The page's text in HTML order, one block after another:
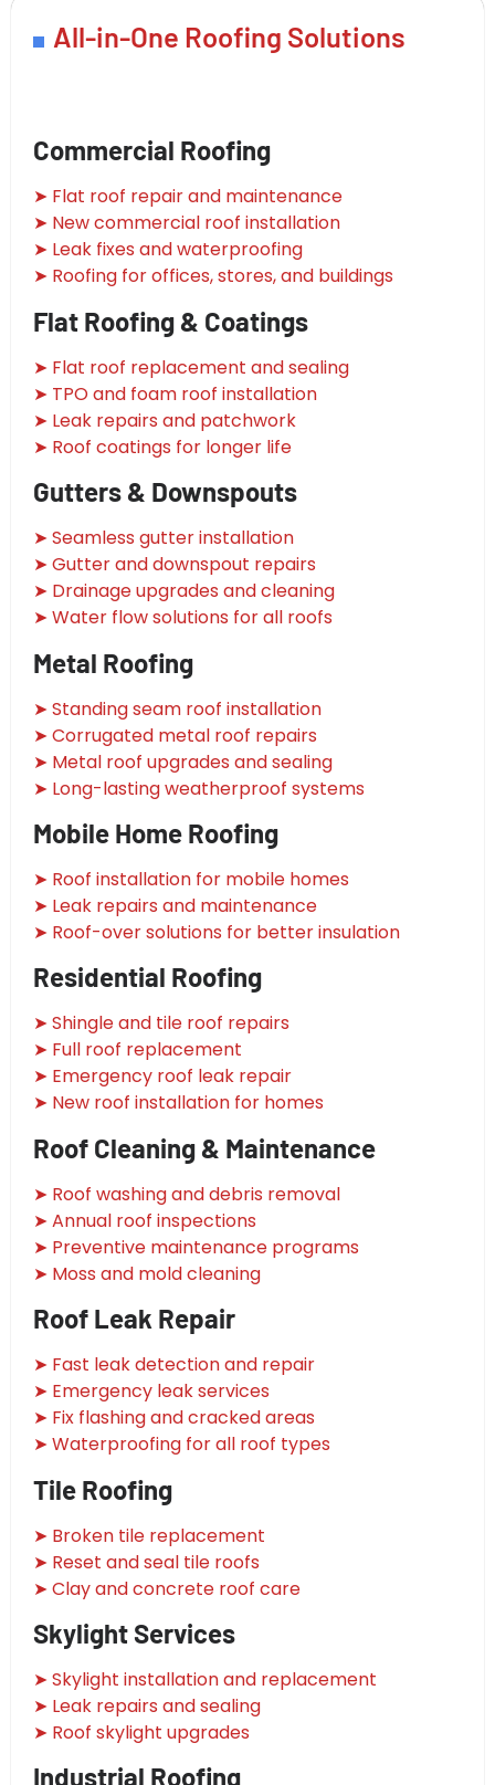
All-in-One Roofing Solutions
Commercial Roofing
➤ Flat roof repair and maintenance
➤ New commercial roof installation
➤ Leak fixes and waterproofing
➤ Roofing for offices, stores, and buildings
Flat Roofing & Coatings
➤ Flat roof replacement and sealing
➤ TPO and foam roof installation
➤ Leak repairs and patchwork
➤ Roof coatings for longer life
Gutters & Downspouts
➤ Seamless gutter installation
➤ Gutter and downspout repairs
➤ Drainage upgrades and cleaning
➤ Water flow solutions for all roofs
Metal Roofing
➤ Standing seam roof installation
➤ Corrugated metal roof repairs
➤ Metal roof upgrades and sealing
➤ Long-lasting weatherproof systems
Mobile Home Roofing
➤ Roof installation for mobile homes
➤ Leak repairs and maintenance
➤ Roof-over solutions for better insulation
Residential Roofing
➤ Shingle and tile roof repairs
➤ Full roof replacement
➤ Emergency roof leak repair
➤ New roof installation for homes
Roof Cleaning & Maintenance
➤ Roof washing and debris removal
➤ Annual roof inspections
➤ Preventive maintenance programs
➤ Moss and mold cleaning
Roof Leak Repair
➤ Fast leak detection and repair
➤ Emergency leak services
➤ Fix flashing and cracked areas
➤ Waterproofing for all roof types
Tile Roofing
➤ Broken tile replacement
➤ Reset and seal tile roofs
➤ Clay and concrete roof care
Skylight Services
➤ Skylight installation and replacement
➤ Leak repairs and sealing
➤ Roof skylight upgrades
Industrial Roofing